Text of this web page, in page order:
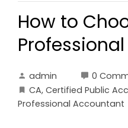
How to
admin 0
CA, Certified Public
Professional Accountant